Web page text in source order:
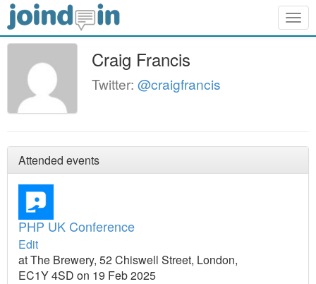
Craig Francis
Twitter: @craigfrancis
Attended events
PHP UK Conference
Edit
at The Brewery, 52 Chiswell Street, London,
EC1Y 4SD on 19 Feb 2025